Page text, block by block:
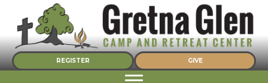
content
REGISTER GIVE